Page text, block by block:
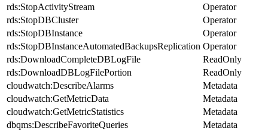
rds:StopActivityStream
Operator
rds:StopDBCluster
Operator
rds:StopDBInstance
Operator
rds:StopDBInstanceAutomatedBackupsReplication Operator
rds:DownloadCompleteDBLogFile
ReadOnly
rds:DownloadDBLogFilePortion
ReadOnly
cloudwatch:DescribeAlarms
Metadata
cloudwatch:GetMetricData
Metadata
cloudwatch:GetMetricStatistics
Metadata
dbqms:DescribeFavoriteQueries
Metadata